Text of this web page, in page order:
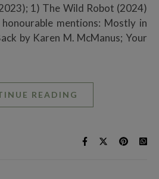
1) The Wild Robot (2024)
mentions: Mostly in
by Karen M. McManus; Your
READING